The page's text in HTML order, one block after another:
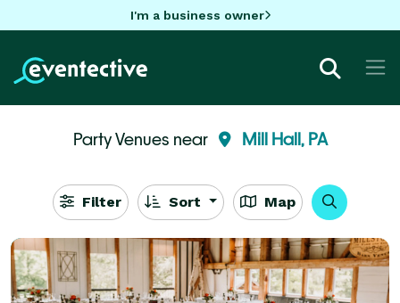
I'm a business owner
Party Venues near Mill Hall, PA
Filter Sort Map